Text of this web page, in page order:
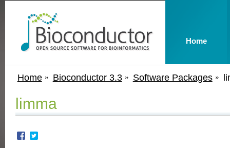
Home Bioconductor 3.3 Software Packages
limma
Home